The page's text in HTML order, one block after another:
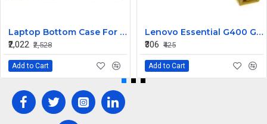
Laptop Bottom Case For Lenovo ideapad C340-14API C340-14IWL C340-14IML( D Cover )
₹2,022 ₹2,528
Add to Cart
Lenovo Essential G400 G405 G405S DC Jack Cable
₹306 ₹425
Add to Cart